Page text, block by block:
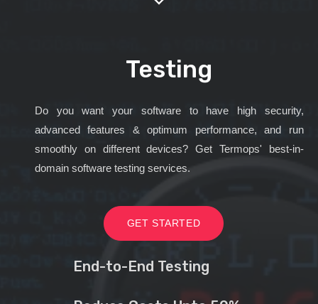
Testing
Do you want your software to have high security,
advanced features & optimum performance, and run
smoothly on different devices? Get Termops' best-in-
domain software testing services.
GET STARTED
End-to-End Testing